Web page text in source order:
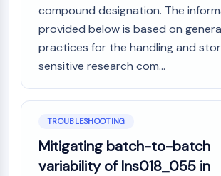
compound designation. The
provided below is based on
practices for the handling and
sensitive research com...
TROUBLESHOOTING
Mitigating batch-to-batch
variability of Ins018_055 in